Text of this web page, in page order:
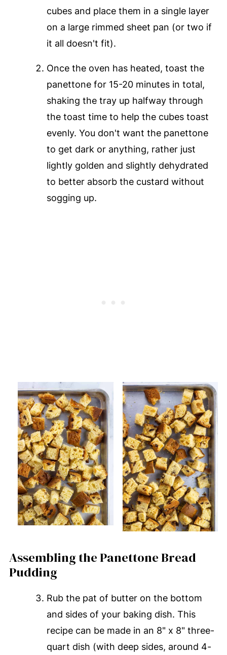
cubes and place them in a single layer
on a large rimmed sheet pan (or two if
it all doesn't fit).
Once the oven has heated, toast the
panettone for 15-20 minutes in total,
shaking the tray up halfway through
the toast time to help the cubes toast
evenly. You don't want the panettone
to get dark or anything, rather just
lightly golden and slightly dehydrated
to better absorb the custard without
sogging up.
Assembling the Panettone Bread
Pudding
Rub the pat of butter on the bottom
and sides of your baking dish. This
recipe can be made in an 8" x 8" three-
quart dish (with deep sides, around 4-